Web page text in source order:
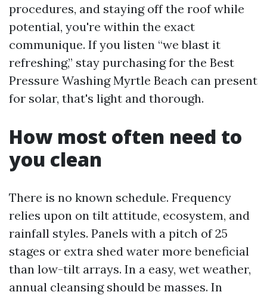
procedures, and staying off the roof while
potential, you're within the exact
communique. If you listen “we blast it
refreshing,” stay purchasing for the Best
Pressure Washing Myrtle Beach can present
for solar, that's light and thorough.
How most often need to
you clean
There is no known schedule. Frequency
relies upon on tilt attitude, ecosystem, and
rainfall styles. Panels with a pitch of 25
stages or extra shed water more beneficial
than low-tilt arrays. In a easy, wet weather,
annual cleansing should be masses. In